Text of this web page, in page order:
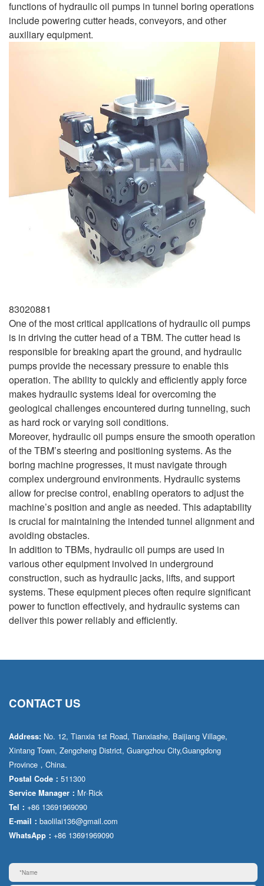
functions of hydraulic oil pumps in tunnel boring operations
include powering cutter heads, conveyors, and other
auxiliary equipment.
83020881
One of the most critical applications of hydraulic oil pumps
is in driving the cutter head of a TBM. The cutter head is
responsible for breaking apart the ground, and hydraulic
pumps provide the necessary pressure to enable this
operation. The ability to quickly and efficiently apply force
makes hydraulic systems ideal for overcoming the
geological challenges encountered during tunneling, such
as hard rock or varying soil conditions.
Moreover, hydraulic oil pumps ensure the smooth operation
of the TBM’s steering and positioning systems. As the
boring machine progresses, it must navigate through
complex underground environments. Hydraulic systems
allow for precise control, enabling operators to adjust the
machine’s position and angle as needed. This adaptability
is crucial for maintaining the intended tunnel alignment and
avoiding obstacles.
In addition to TBMs, hydraulic oil pumps are used in
various other equipment involved in underground
construction, such as hydraulic jacks, lifts, and support
systems. These equipment pieces often require significant
power to function effectively, and hydraulic systems can
deliver this power reliably and efficiently.
CONTACT US
Address: No. 12, Tianxia 1st Road, Tianxiashe, Baijiang Village,
Xintang Town, Zengcheng District, Guangzhou City,Guangdong
Province，China.
Postal Code： 511300
Service Manager： Mr·Rick
Tel： +86 13691969090
E-mail： baolilai136@gmail.com
WhatsApp： +86 13691969090